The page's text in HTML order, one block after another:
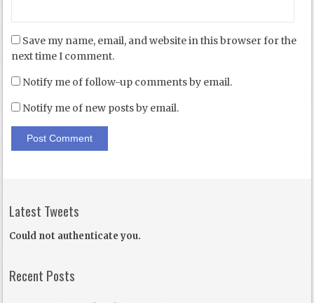
Save my name, email, and website in this browser for the
next time I comment.
Notify me of follow-up comments by email.
Notify me of new posts by email.
Latest Tweets
Could not authenticate you.
Recent Posts